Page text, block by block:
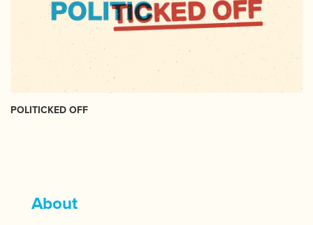
POLITICKED OFF
About